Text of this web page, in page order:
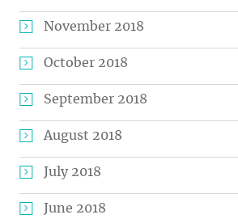
November 2018
October 2018
September 2018
August 2018
July 2018
June 2018